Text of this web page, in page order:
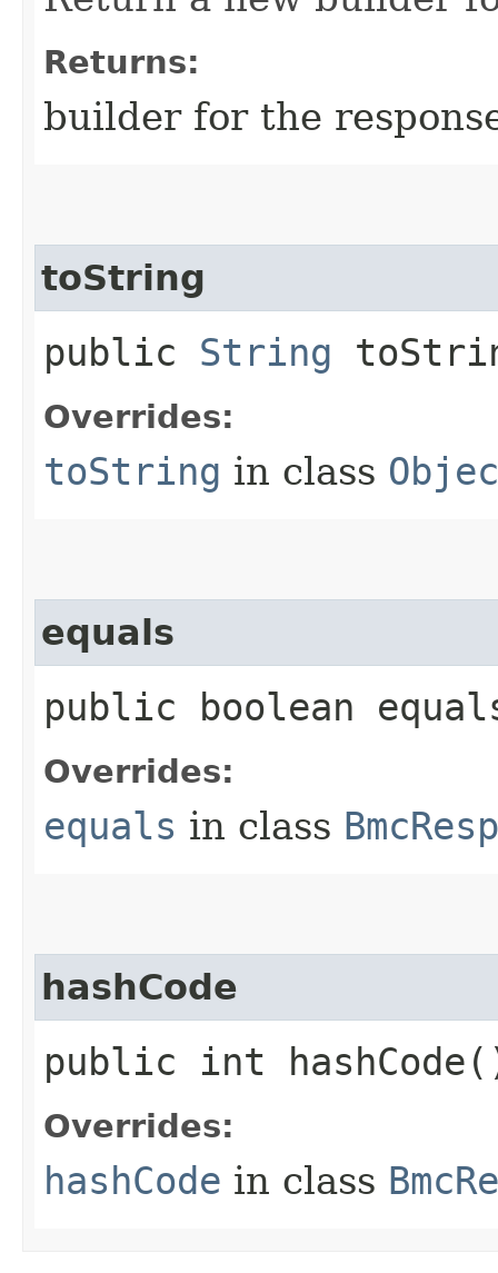
Returns:
builder for the
toString
public String
Overrides:
toString in class
equals
public boolean
Overrides:
equals in class
hashCode
public int
Overrides:
hashCode in class